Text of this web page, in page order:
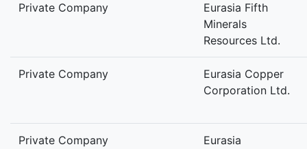
Private Company
Eurasia Fifth
Minerals
Resources Ltd.
Private Company
Eurasia Copper
Corporation Ltd.
Private Company
Eurasia